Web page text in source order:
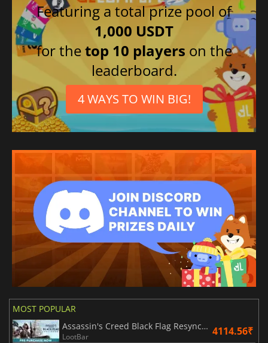
Featuring a total prize pool of
1,000 USDT
for thetop 10 players on the
leaderboard.
4 WAYS TO WIN BIG!
MOST POPULAR
Assassin's Creed Black Flag Resynced
LootBar 4114.56₹